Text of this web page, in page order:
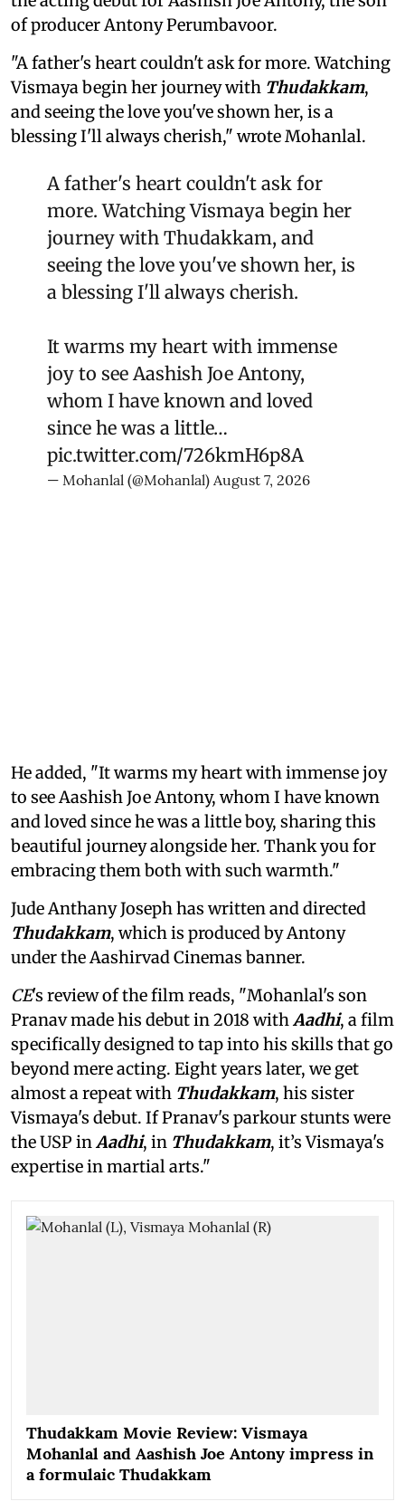
of producer Antony Perumbavoor.
"A father's heart couldn't ask for more. Watching
Vismaya begin her journey with Thudakkam,
and seeing the love you've shown her, is a
blessing I'll always cherish," wrote Mohanlal.
A father's heart couldn't ask for
more. Watching Vismaya begin her
journey with Thudakkam, and
seeing the love you've shown her, is
a blessing I'll always cherish.
It warms my heart with immense
joy to see Aashish Joe Antony,
whom I have known and loved
since he was a little…
pic.twitter.com/726kmH6p8A
— Mohanlal (@Mohanlal) August 7, 2026
He added, "It warms my heart with immense joy
to see Aashish Joe Antony, whom I have known
and loved since he was a little boy, sharing this
beautiful journey alongside her. Thank you for
embracing them both with such warmth."
Jude Anthany Joseph has written and directed
Thudakkam, which is produced by Antony
under the Aashirvad Cinemas banner.
CE's review of the film reads, "Mohanlal's son
Pranav made his debut in 2018 withAadhi, a film
specifically designed to tap into his skills that go
beyond mere acting. Eight years later, we get
almost a repeat with Thudakkam, his sister
Vismaya's debut. If Pranav's parkour stunts were
the USP inAadhi, in Thudakkam, it’s Vismaya's
expertise in martial arts."
Thudakkam Movie Review: Vismaya
Mohanlal and Aashish Joe Antony impress in
a formulaic Thudakkam